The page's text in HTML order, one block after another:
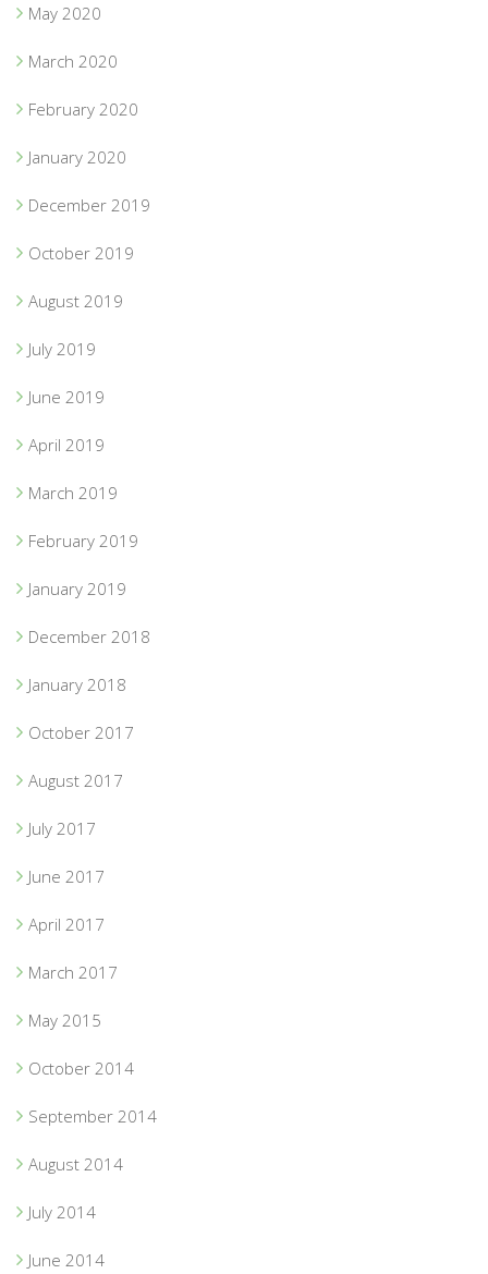
May 2020
March 2020
February 2020
January 2020
December 2019
October 2019
August 2019
July 2019
June 2019
April 2019
March 2019
February 2019
January 2019
December 2018
January 2018
October 2017
August 2017
July 2017
June 2017
April 2017
March 2017
May 2015
October 2014
September 2014
August 2014
July 2014
June 2014